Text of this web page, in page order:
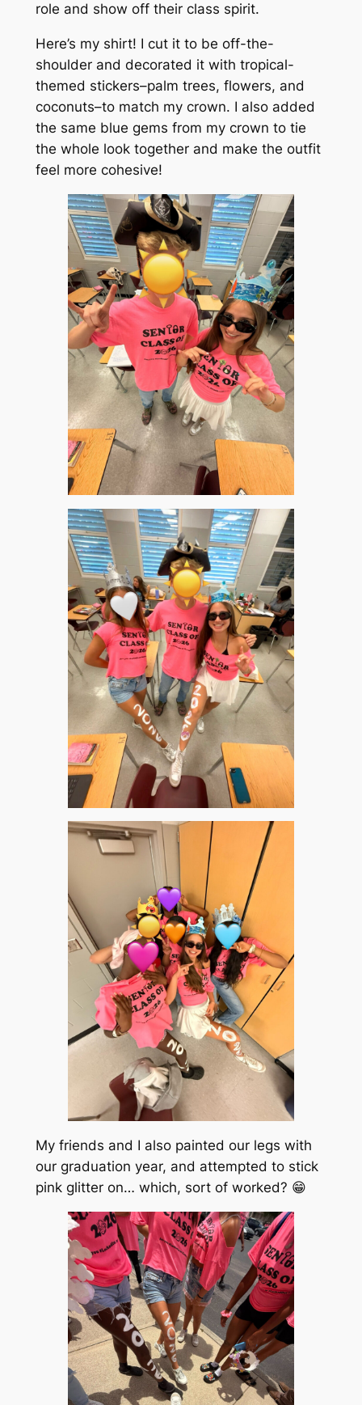
role and show off their class spirit.
Here’s my shirt! I cut it to be off-the-
shoulder and decorated it with tropical-
themed stickers–palm trees, flowers, and
coconuts–to match my crown. I also added
the same blue gems from my crown to tie
the whole look together and make the outfit
feel more cohesive!
My friends and I also painted our legs with
our graduation year, and attempted to stick
pink glitter on… which, sort of worked? 😁